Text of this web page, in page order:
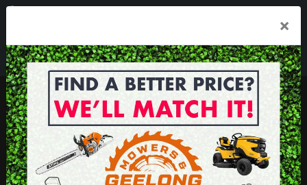
Mon - Fri 7.30am - 5.30pm . Sat 8.30am - 1.00pm
sales@geelongmowers.com.au
MENU
×